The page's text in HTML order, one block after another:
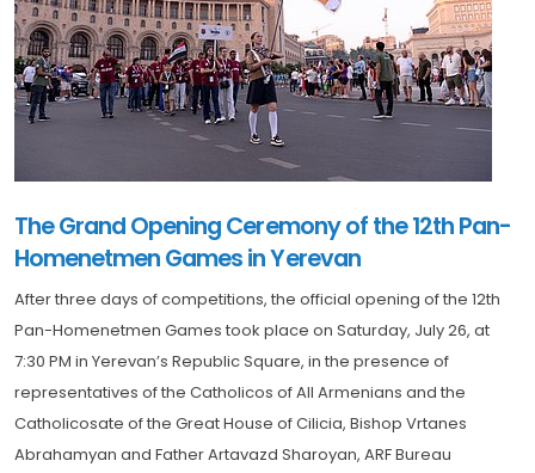
The Grand Opening Ceremony of the 12th Pan-
Homenetmen Games in Yerevan
After three days of competitions, the official opening of the 12th
Pan-Homenetmen Games took place on Saturday, July 26, at
7:30 PM in Yerevan’s Republic Square, in the presence of
representatives of the Catholicos of All Armenians and the
Catholicosate of the Great House of Cilicia, Bishop Vrtanes
Abrahamyan and Father Artavazd Sharoyan, ARF Bureau